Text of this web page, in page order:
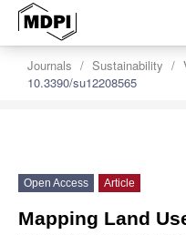
Journals Sustainability
10.3390/su12208565
Open Access Article
Mapping Land